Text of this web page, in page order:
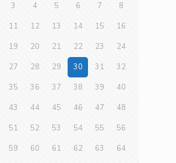
3 4 5 6 7
8
11 12 13 14 15
16
19 20 21 22 23
24
27 28 29 30 31
32
35 36 37 38 39
40
43 44 45 46 47
48
51 52 53 54 55
56
59 60 61 62 63
64